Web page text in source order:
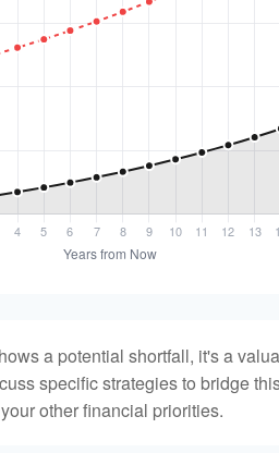
a potential shortfall, it's a
specific strategies to bridge
other financial priorities.